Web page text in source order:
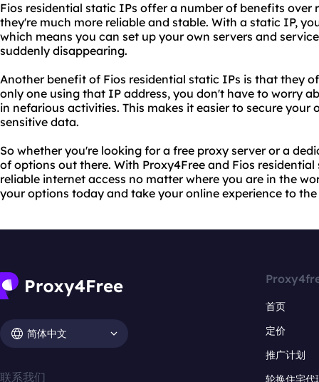
Fios residential static IPs offer a number of benefits over
they're much more reliable and stable. With a static IP,
which means you can set up your own servers and
suddenly disappearing.
Another benefit of Fios residential static IPs is that they
only one using that IP address, you don't have to worry
in nefarious activities. This makes it easier to secure your
sensitive data.
So whether you're looking for a free proxy server or a
of options out there. With Proxy4Free and Fios
reliable internet access no matter where you are in the
your options today and take your online experience to the
简体中文
联系我们
首页
定价
推广计划
轮换住宅代